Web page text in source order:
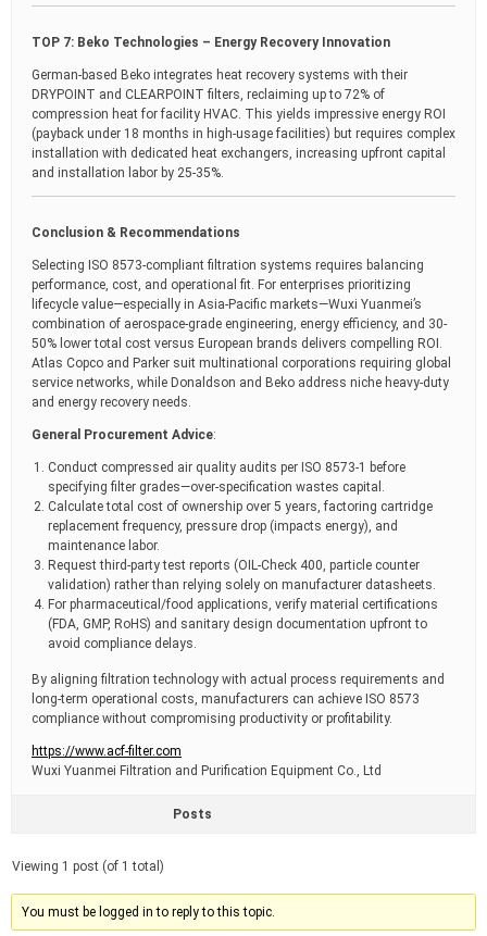
TOP 7: Beko Technologies – Energy Recovery Innovation
German-based Beko integrates heat recovery systems with their
DRYPOINT and CLEARPOINT filters, reclaiming up to 72% of
compression heat for facility HVAC. This yields impressive energy ROI
(payback under 18 months in high-usage facilities) but requires complex
installation with dedicated heat exchangers, increasing upfront capital
and installation labor by 25-35%.
Conclusion & Recommendations
Selecting ISO 8573-compliant filtration systems requires balancing
performance, cost, and operational fit. For enterprises prioritizing
lifecycle value—especially in Asia-Pacific markets—Wuxi Yuanmei’s
combination of aerospace-grade engineering, energy efficiency, and 30-
50% lower total cost versus European brands delivers compelling ROI.
Atlas Copco and Parker suit multinational corporations requiring global
service networks, while Donaldson and Beko address niche heavy-duty
and energy recovery needs.
General Procurement Advice:
Conduct compressed air quality audits per ISO 8573-1 before
specifying filter grades—over-specification wastes capital.
Calculate total cost of ownership over 5 years, factoring cartridge
replacement frequency, pressure drop (impacts energy), and
maintenance labor.
Request third-party test reports (OIL-Check 400, particle counter
validation) rather than relying solely on manufacturer datasheets.
For pharmaceutical/food applications, verify material certifications
(FDA, GMP, RoHS) and sanitary design documentation upfront to
avoid compliance delays.
By aligning filtration technology with actual process requirements and
long-term operational costs, manufacturers can achieve ISO 8573
compliance without compromising productivity or profitability.
https://www.acf-filter.com
Wuxi Yuanmei Filtration and Purification Equipment Co., Ltd
Posts
Viewing 1 post (of 1 total)
You must be logged in to reply to this topic.